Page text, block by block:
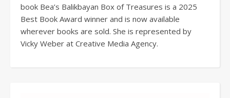
book Bea’s Balikbayan Box of Treasures is a 2025
Best Book Award winner and is now available
wherever books are sold. She is represented by
Vicky Weber at Creative Media Agency.